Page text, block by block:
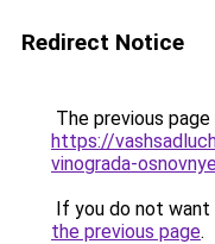
Redirect Notice
The previous
https://
vinograda-
If you do not
the previous page.